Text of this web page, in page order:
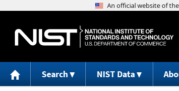
Search NIST Data